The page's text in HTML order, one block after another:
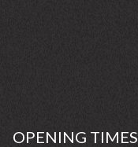
OPENING TIMES